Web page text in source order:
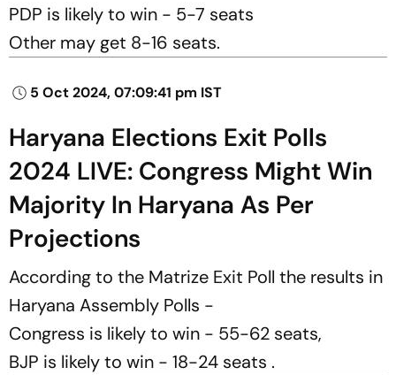
PDP is likely to win - 5-7 seats
Other may get 8-16 seats.
5 Oct 2024, 07:09:41 pm IST
Haryana Elections Exit Polls
2024 LIVE: Congress Might Win
Majority In Haryana As Per
Projections
According to the Matrize Exit Poll the results in
Haryana Assembly Polls -
Congress is likely to win - 55-62 seats,
BJP is likely to win - 18-24 seats .